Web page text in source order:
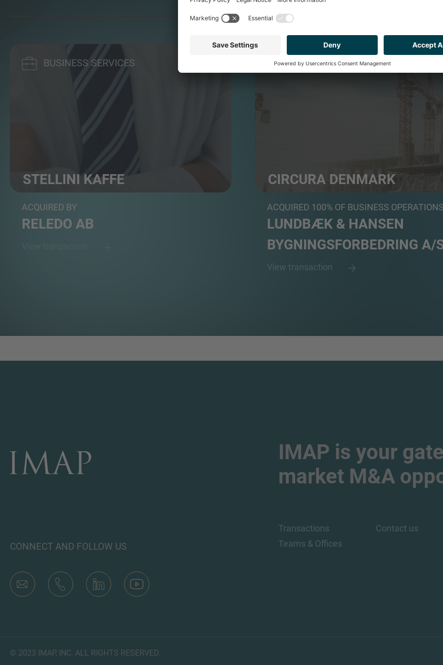
BUSINESS SERVICES
STELLINI KAFFE
Micro roastery and provider of tailored coffee solut...
ACQUIRED BY
RELEDO AB
BUILDING PRODUCTS & SERVICES
CIRCURA DENMARK
ACQUIRED 100% OF BUSINESS
LUNDBÆK & HANSEN
BYGNINGSFORBEDRING A/
View transaction
CONNECT AND FOLLOW US
IMAP is your
market M&A
Transactions
Teams & Offices
Contact us
© 2023 IMAP, INC. ALL RIGHTS RESERVED.